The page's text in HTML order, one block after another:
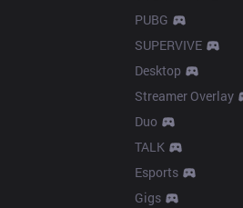
PUBG
SUPERVIVE
Desktop
Streamer Overlay
Duo
TALK
Esports
Gigs